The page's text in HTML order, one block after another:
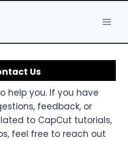
Us
help you. If you have
feedback, or
to CapCut tutorials,
feel free to reach out